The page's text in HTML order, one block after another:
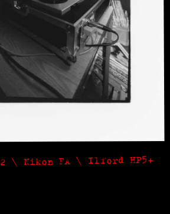
\ Nikon FA \ Ilford HP5+